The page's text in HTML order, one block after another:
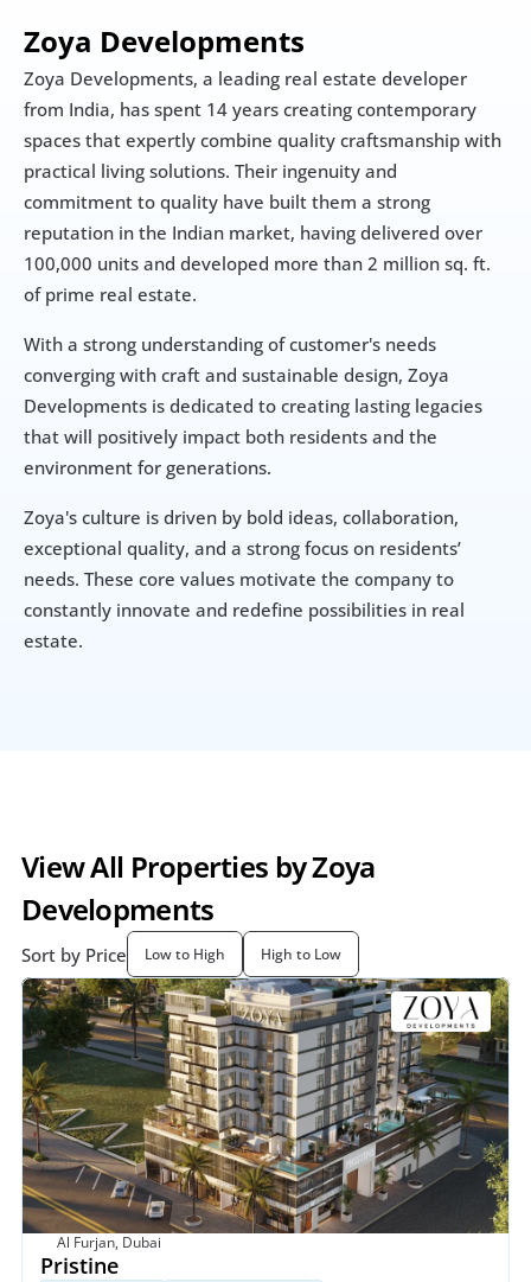
Zoya Developments
Zoya Developments, a leading real estate developer
from India, has spent 14 years creating contemporary
spaces that expertly combine quality craftsmanship with
practical living solutions. Their ingenuity and
commitment to quality have built them a strong
reputation in the Indian market, having delivered over
100,000 units and developed more than 2 million sq. ft.
of prime real estate.
With a strong understanding of customer's needs
converging with craft and sustainable design, Zoya
Developments is dedicated to creating lasting legacies
that will positively impact both residents and the
environment for generations.
Zoya's culture is driven by bold ideas, collaboration,
exceptional quality, and a strong focus on residents’
needs. These core values motivate the company to
constantly innovate and redefine possibilities in real
estate.
View All Properties by Zoya
Developments
Sort by Price Low to High High to Low
Al Furjan, Dubai
Pristine